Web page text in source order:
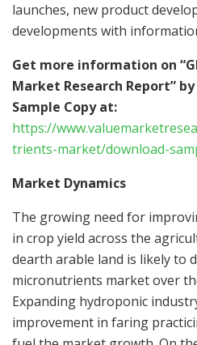
launches, new product
developments with
Get more information on
Market Research Report” by
Sample Copy at:
https://
trients-market/download-
Market Dynamics
The growing need for
in crop yield across the
dearth arable land is likely to
micronutrients market over
Expanding hydroponic
improvement in faring